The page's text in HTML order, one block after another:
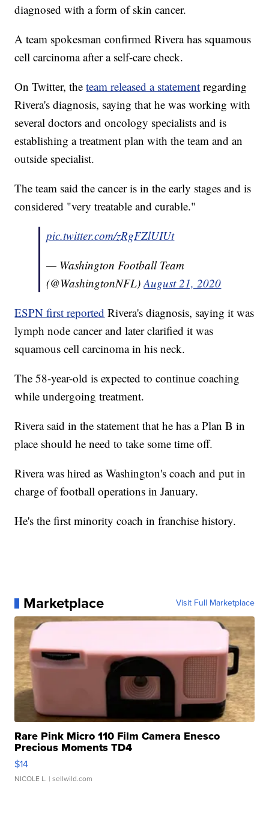
diagnosed with a form of skin cancer.
A team spokesman confirmed Rivera has squamous
cell carcinoma after a self-care check.
On Twitter, theteam released a statement regarding
Rivera's diagnosis, saying that he was working with
several doctors and oncology specialists and is
establishing a treatment plan with the team and an
outside specialist.
The team said the cancer is in the early stages and is
considered "very treatable and curable."
pic.twitter.com/zRgFZlUIUt
— Washington Football Team
(@WashingtonNFL)August 21, 2020
ESPN first reported Rivera's diagnosis, saying it was
lymph node cancer and later clarified it was
squamous cell carcinoma in his neck.
The 58-year-old is expected to continue coaching
while undergoing treatment.
Rivera said in the statement that he has a Plan B in
place should he need to take some time off.
Rivera was hired as Washington's coach and put in
charge of football operations in January.
He's the first minority coach in franchise history.
Marketplace Visit Full Marketplace
Rare Pink Micro 110 Film Camera Enesco
Precious Moments TD4
$14
NICOLE L. | sellwild.com